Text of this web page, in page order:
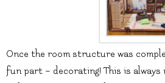
Once the room structure was
fun part – decorating! This is